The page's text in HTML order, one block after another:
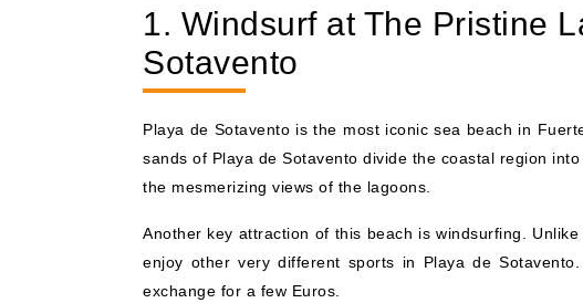
1. Windsurf at The Pristine
Sotavento
Playa de Sotavento is the most iconic sea beach in
sands of Playa de Sotavento divide the coastal region
the mesmerizing views of the lagoons.
Another key attraction of this beach is windsurfing.
enjoy other very different sports in Playa de
exchange for a few Euros.